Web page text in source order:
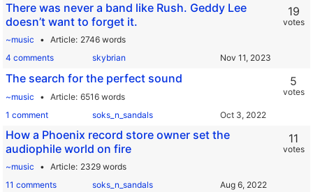
There was never a band like Rush. Geddy Lee
doesn’t want to forget it.
~music Article 2746 words
4 comments
skybrian
19
votes
The search for the perfect sound
~music Article 6516 words
1 comment
soks_n_sandals
5
votes
How a Phoenix record store owner set the
audiophile world on fire
~music Article 2329 words
11 comments
soks_n_sandals
11
votes